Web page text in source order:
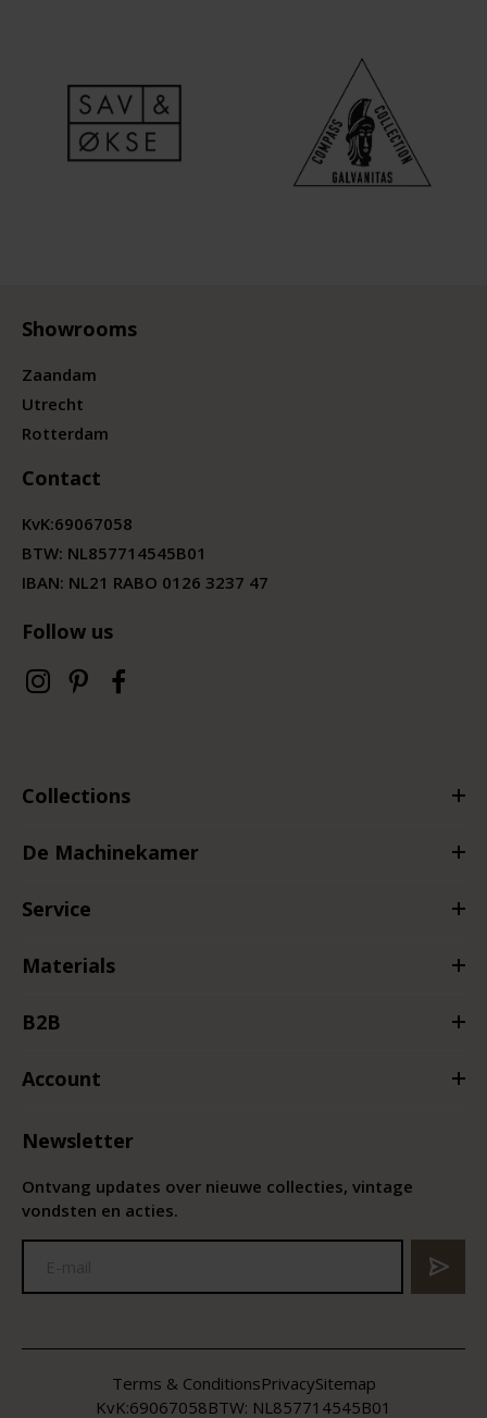
Showrooms
Zaandam
Utrecht
Rotterdam
Contact
KvK:69067058
BTW: NL857714545B01
IBAN: NL21 RABO 0126 3237 47
Follow us
Collections
De Machinekamer
Service
Materials
B2B
Account
Newsletter
Ontvang updates over nieuwe collecties, vintage
vondsten en acties.
KvK:69067058BTW: NL857714545B01
Terms & ConditionsPrivacySitemap